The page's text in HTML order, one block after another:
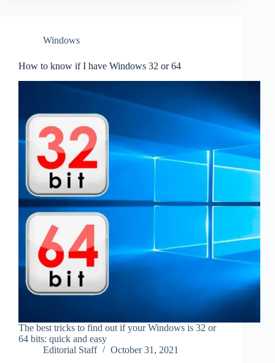
Windows
How to know if I have Windows 32 or 64
The best tricks to find out if your Windows is 32 or
64 bits: quick and easy
Editorial Staff
October 31, 2021